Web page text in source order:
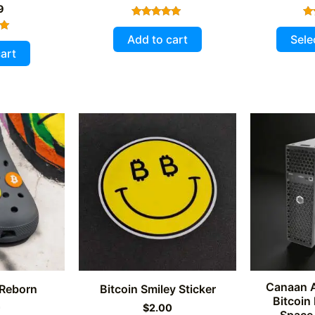
Rated
5.00
out of 5
Add to cart
Bitcoin Smiley Sticker
$2.00
Canaan
Bitcoin